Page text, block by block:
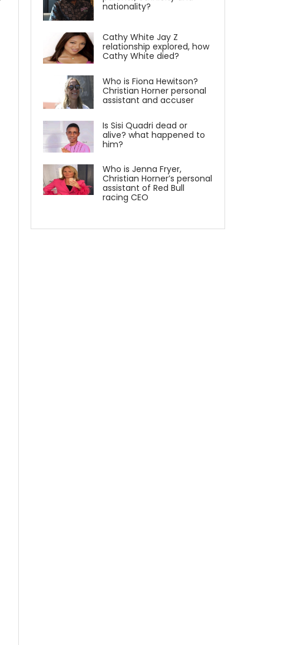
nationality?
Cathy White Jay Z
relationship explored, how
Cathy White died?
Who is Fiona Hewitson?
Christian Horner personal
assistant and accuser
Is Sisi Quadri dead or
alive? what happened to
him?
Who is Jenna Fryer,
Christian Horner’s personal
assistant of Red Bull
racing CEO